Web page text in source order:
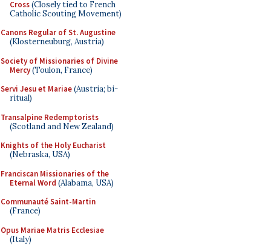
Cross(Closely tied to French
Catholic Scouting Movement)
Canons Regular of St. Augustine
(Klosterneuburg, Austria)
Society of Missionaries of Divine
Mercy(Toulon, France)
Servi Jesu et Mariae(Austria; bi-
ritual)
Transalpine Redemptorists
(Scotland and New Zealand)
Knights of the Holy Eucharist
(Nebraska, USA)
Franciscan Missionaries of the
Eternal Word (Alabama, USA)
Communauté Saint-Martin
(France)
Opus Mariae Matris Ecclesiae
(Italy)